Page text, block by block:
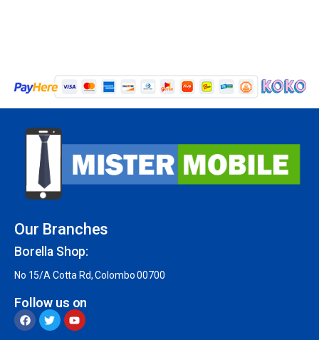
Our Branches
Borella Shop:
No 15/A Cotta Rd, Colombo 00700
Follow us on